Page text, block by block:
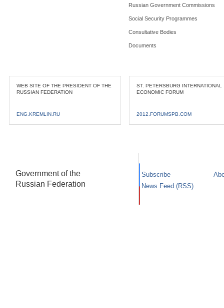
Russian Government Commissions
Social Security Programmes
Consultative Bodies
Documents
WEB SITE OF THE PRESIDENT OF THE
RUSSIAN FEDERATION
ENG.KREMLIN.RU
ST. PETERSBURG INTERNATIONAL
ECONOMIC FORUM
2012.FORUMSPB.COM
Government of the
Russian Federation
Subscribe
News Feed (RSS)